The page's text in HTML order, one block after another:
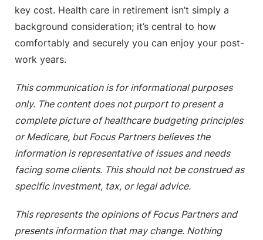
key cost. Health care in retirement isn’t simply a
background consideration; it’s central to how
comfortably and securely you can enjoy your post-
work years.
This communication is for informational purposes
only. The content does not purport to present a
complete picture of healthcare budgeting principles
or Medicare, but Focus Partners believes the
information is representative of issues and needs
facing some clients. This should not be construed as
specific investment, tax, or legal advice.
This represents the opinions of Focus Partners and
presents information that may change. Nothing